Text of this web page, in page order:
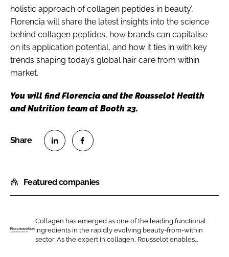
holistic approach of collagen peptides in beauty’,
Florencia will share the latest insights into the science
behind collagen peptides, how brands can capitalise
on its application potential, and how it ties in with key
trends shaping today’s global hair care from within
market.
You will find Florencia and the Rousselot Health
and Nutrition team at Booth 23.
a
r
o
n
a
r
o
n
Featured companies
Collagen has emerged as one of the leading functional
ingredients in the rapidly evolving beauty-from-within
sector. As the expert in collagen, Rousselot enables...